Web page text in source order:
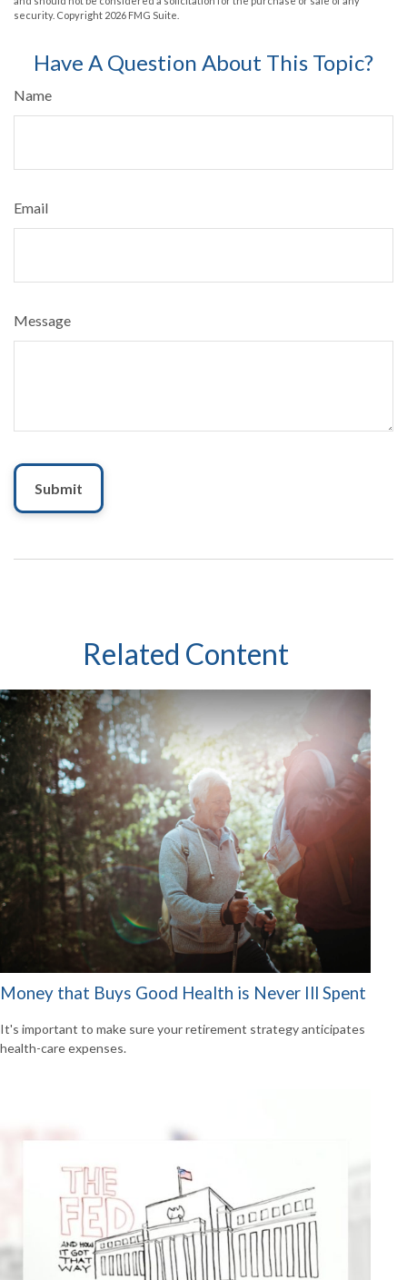
security. Copyright 2026 FMG Suite.
Have A Question About This Topic?
Name
Email
Message
Related Content
Money that Buys Good Health is Never Ill Spent
It's important to make sure your retirement strategy anticipates
health-care expenses.